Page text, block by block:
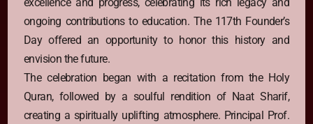
ongoing contributions to education. The 117th Founder’s
Day offered an opportunity to honor this history and
envision the future.
The celebration began with a recitation from the Holy
Quran, followed by a soulful rendition of Naat Sharif,
creating a spiritually uplifting atmosphere. Principal Prof.